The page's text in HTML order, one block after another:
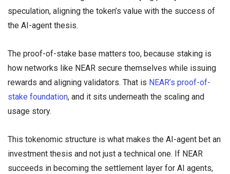
speculation, aligning the token’s value with the success of
the AI-agent thesis.
The proof-of-stake base matters too, because staking is
how networks like NEAR secure themselves while issuing
rewards and aligning validators. That is NEAR’s proof-of-
stake foundation, and it sits underneath the scaling and
usage story.
This tokenomic structure is what makes the AI-agent bet an
investment thesis and not just a technical one. If NEAR
succeeds in becoming the settlement layer for AI agents,